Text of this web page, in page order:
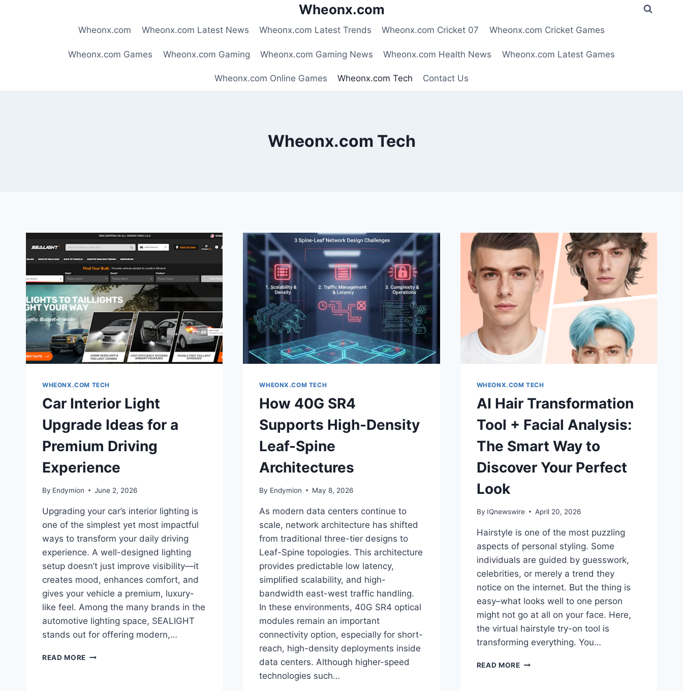
Wheonx.com
Wheonx.com Wheonx.com Latest News Wheonx.com Latest Trends Wheonx.com Cricket 07 Wheonx.com Cricket Games
Wheonx.com Games Wheonx.com Gaming Wheonx.com Gaming News Wheonx.com Health News Wheonx.com Latest Games
Wheonx.com Online Games Wheonx.com Tech Contact Us
Wheonx.com Tech
WHEONX.COM TECH
Car Interior Light
Upgrade Ideas for a
Premium Driving
Experience
By Endymion June 2, 2026
Upgrading your car’s interior lighting is
one of the simplest yet most impactful
ways to transform your daily driving
experience. A well-designed lighting
setup doesn’t just improve visibility—it
creates mood, enhances comfort, and
gives your vehicle a premium, luxury-
like feel. Among the many brands in the
automotive lighting space, SEALIGHT
stands out for offering modern,…
READ MORE CAR
WHEONX.COM TECH
How 40G SR4
Supports High-Density
Leaf-Spine
Architectures
By Endymion May 8, 2026
As modern data centers continue to
scale, network architecture has shifted
from traditional three-tier designs to
Leaf-Spine topologies. This architecture
provides predictable low latency,
simplified scalability, and high-
bandwidth east-west traffic handling.
In these environments, 40G SR4 optical
modules remain an important
connectivity option, especially for short-
reach, high-density deployments inside
data centers. Although higher-speed
technologies such…
WHEONX.COM TECH
AI Hair Transformation
Tool + Facial Analysis:
The Smart Way to
Discover Your Perfect
Look
By IQnewswire April 20, 2026
Hairstyle is one of the most puzzling
aspects of personal styling. Some
individuals are guided by guesswork,
celebrities, or merely a trend they
notice on the internet. But the thing is
easy–what looks well to one person
might not go at all on your face. Here,
the virtual hairstyle try-on tool is
transforming everything. You…
READ MOREAI